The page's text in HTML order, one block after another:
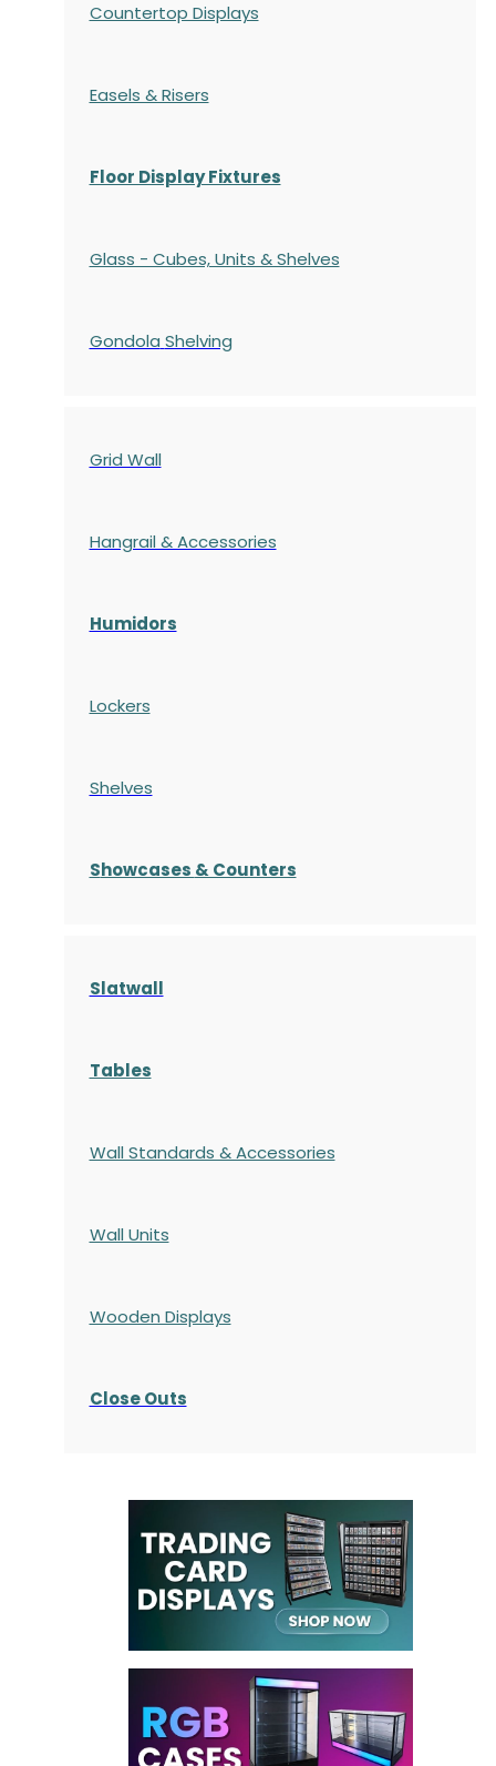
Countertop Displays
Easels & Risers
Floor Display Fixtures
Glass - Cubes, Units & Shelves
Gondola Shelving
Grid Wall
Hangrail & Accessories
Humidors
Lockers
Shelves
Showcases & Counters
Slatwall
Tables
Wall Standards & Accessories
Wall Units
Wooden Displays
Close Outs